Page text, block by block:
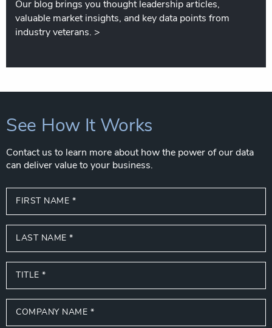
Our blog brings you thought leadership articles,
valuable market insights, and key data points from
industry veterans. >
See How It Works
Contact us to learn more about how the power of our data
can deliver value to your business.